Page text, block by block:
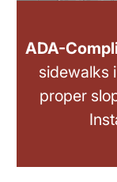
ADA-
sidewalks
proper